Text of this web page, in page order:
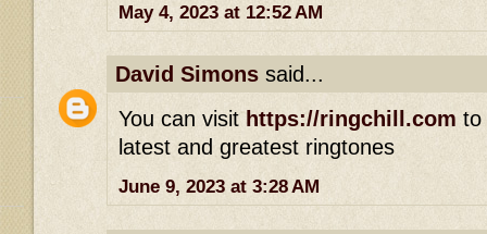
May 4, 2023 at 12:52 AM
David Simons said...
You can visithttps://ringchill.com to
latest and greatest ringtones
June 9, 2023 at 3:28 AM